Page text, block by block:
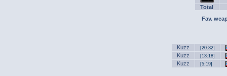
Total
Fav.
Kuzz [20:32]
Kuzz [13:18]
Kuzz [5:19]